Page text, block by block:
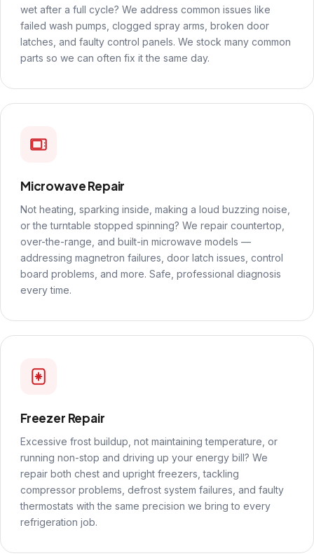
wet after a full cycle? We address common issues like
failed wash pumps, clogged spray arms, broken door
latches, and faulty control panels. We stock many common
parts so we can often fix it the same day.
Microwave Repair
Not heating, sparking inside, making a loud buzzing noise,
or the turntable stopped spinning? We repair countertop,
over-the-range, and built-in microwave models —
addressing magnetron failures, door latch issues, control
board problems, and more. Safe, professional diagnosis
every time.
Freezer Repair
Excessive frost buildup, not maintaining temperature, or
running non-stop and driving up your energy bill? We
repair both chest and upright freezers, tackling
compressor problems, defrost system failures, and faulty
thermostats with the same precision we bring to every
refrigeration job.